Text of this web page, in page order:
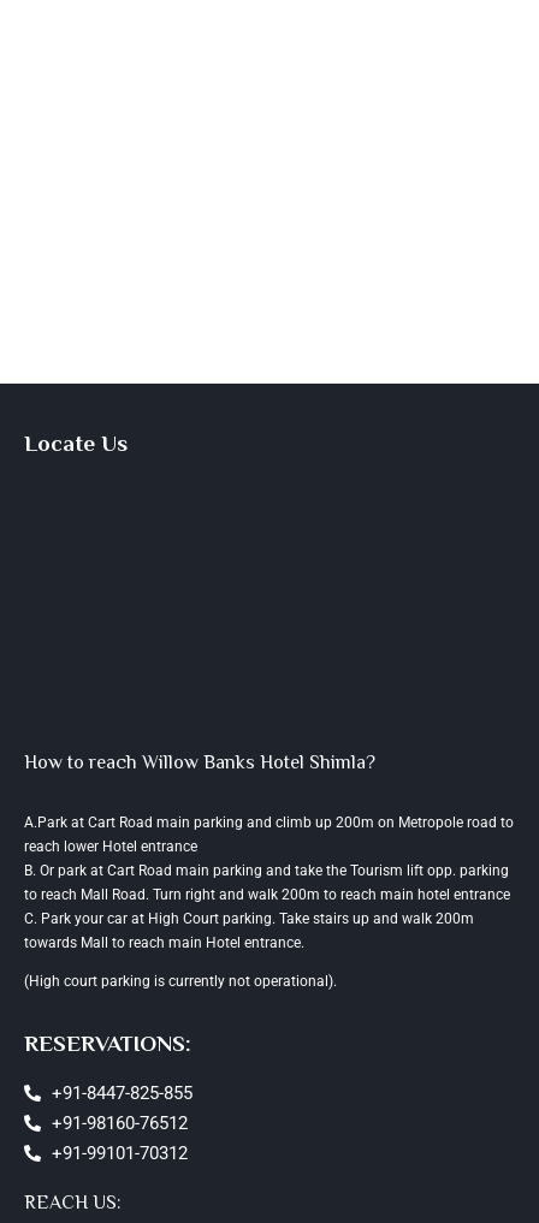
Locate Us
How to reach Willow Banks Hotel Shimla?
A.Park at Cart Road main parking and climb up 200m on Metropole road to
reach lower Hotel entrance
B. Or park at Cart Road main parking and take the Tourism lift opp. parking
to reach Mall Road. Turn right and walk 200m to reach main hotel entrance
C. Park your car at High Court parking. Take stairs up and walk 200m
towards Mall to reach main Hotel entrance.
(High court parking is currently not operational).
RESERVATIONS:
+91-8447-825-855
+91-98160-76512
+91-99101-70312
REACH US: